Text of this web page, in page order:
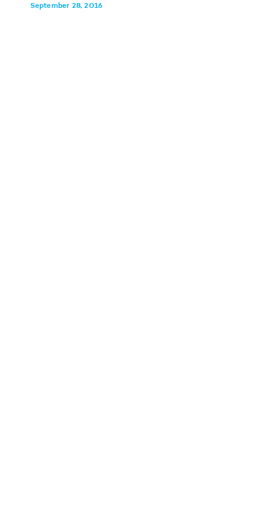
September 28, 2016